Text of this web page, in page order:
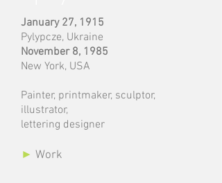
January 27, 1915
Pylypcze, Ukraine
November 8, 1985
New York, USA
Painter, printmaker, sculptor,
illustrator,
lettering designer
► Work